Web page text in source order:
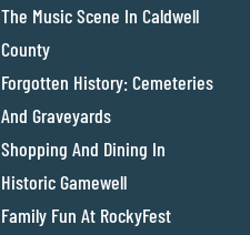
The Music Scene In Caldwell
County
Forgotten History: Cemeteries
And Graveyards
Shopping And Dining In
Historic Gamewell
Family Fun At RockyFest